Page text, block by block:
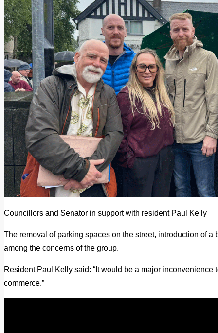
Councillors and Senator in support with resident Paul Kelly
The removal of parking spaces on the street, introduction of a
among the concerns of the group.
Resident Paul Kelly said: “It would be a major inconvenience
commerce.”